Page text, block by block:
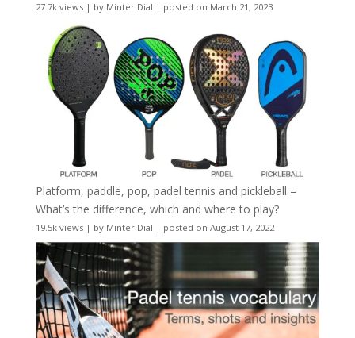
27.7k views| by Minter Dial | posted on March 21, 2023
Platform, paddle, pop, padel tennis and pickleball –
What’s the difference, which and where to play?
19.5k views| by Minter Dial | posted on August 17, 2022